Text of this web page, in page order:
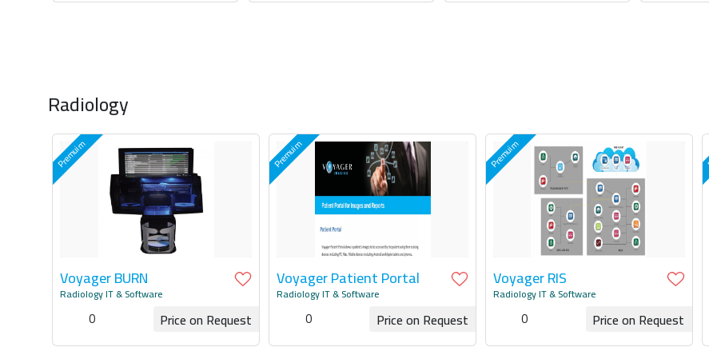
Radiology
Voyager BURN
Radiology IT & Software
0 Price on Request
Voyager Patient Portal
Radiology IT & Software
0 Price on Request
Voyager RIS
Radiology IT & Software
0 Price on Request